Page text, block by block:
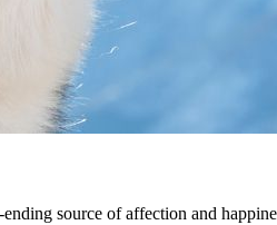
source of affection and